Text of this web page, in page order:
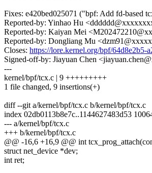
Fixes: e420bed025071 ("bpf: Add fd-based
Reported-by: Yinhao Hu
Reported-by: Kaiyan Mei
Reported-by: Dongliang Mu
Closes: https://lore.kernel.org/bpf/
Signed-off-by: Jiayuan Chen
---
kernel/bpf/tcx.c | 9 +++++++++
1 file changed, 9 insertions(+)
diff --git a/kernel/bpf/tcx.c b/kernel/bpf/tcx.c
index 02db0113b8e7c..1144627483d53
--- a/kernel/bpf/tcx.c
+++ b/kernel/bpf/tcx.c
@@ -16,6 +16,9 @@ int
struct net_device *dev;
int ret;